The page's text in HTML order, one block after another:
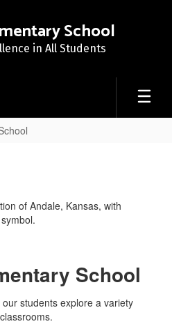
School
in All Students
School
students explore a variety